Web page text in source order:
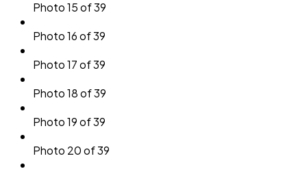
Photo 15 of 39
Photo 16 of 39
Photo 17 of 39
Photo 18 of 39
Photo 19 of 39
Photo 20 of 39